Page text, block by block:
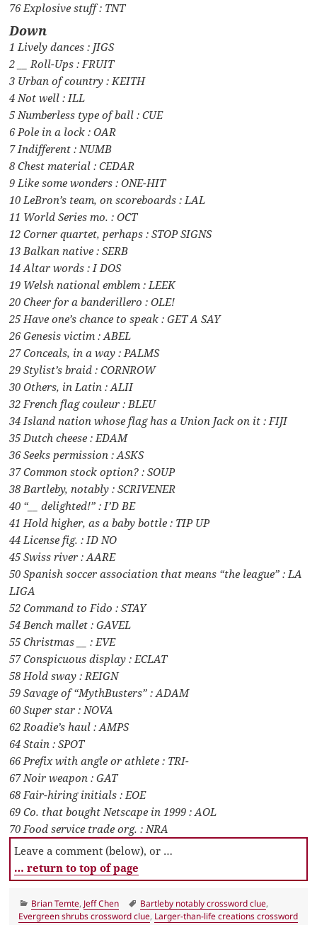
76 Explosive stuff : TNT
Down
1 Lively dances : JIGS
2 __ Roll-Ups : FRUIT
3 Urban of country : KEITH
4 Not well : ILL
5 Numberless type of ball : CUE
6 Pole in a lock : OAR
7 Indifferent : NUMB
8 Chest material : CEDAR
9 Like some wonders : ONE-HIT
10 LeBron’s team, on scoreboards : LAL
11 World Series mo. : OCT
12 Corner quartet, perhaps : STOP SIGNS
13 Balkan native : SERB
14 Altar words : I DOS
19 Welsh national emblem : LEEK
20 Cheer for a banderillero : OLE!
25 Have one’s chance to speak : GET A SAY
26 Genesis victim : ABEL
27 Conceals, in a way : PALMS
29 Stylist’s braid : CORNROW
30 Others, in Latin : ALII
32 French flag couleur : BLEU
34 Island nation whose flag has a Union Jack on it : FIJI
35 Dutch cheese : EDAM
36 Seeks permission : ASKS
37 Common stock option? : SOUP
38 Bartleby, notably : SCRIVENER
40 “__ delighted!” : I’D BE
41 Hold higher, as a baby bottle : TIP UP
44 License fig. : ID NO
45 Swiss river : AARE
50 Spanish soccer association that means “the league” : LA
LIGA
52 Command to Fido : STAY
54 Bench mallet : GAVEL
55 Christmas __ : EVE
57 Conspicuous display : ECLAT
58 Hold sway : REIGN
59 Savage of “MythBusters” : ADAM
60 Super star : NOVA
62 Roadie’s haul : AMPS
64 Stain : SPOT
66 Prefix with angle or athlete : TRI-
67 Noir weapon : GAT
68 Fair-hiring initials : EOE
69 Co. that bought Netscape in 1999 : AOL
70 Food service trade org. : NRA
Leave a comment (below), or …
… return to top of page
Categories
Brian Temte, Jeff Chen Tags
Bartleby notably crossword clue,
Evergreen shrubs crossword clue, Larger-than-life creations crossword